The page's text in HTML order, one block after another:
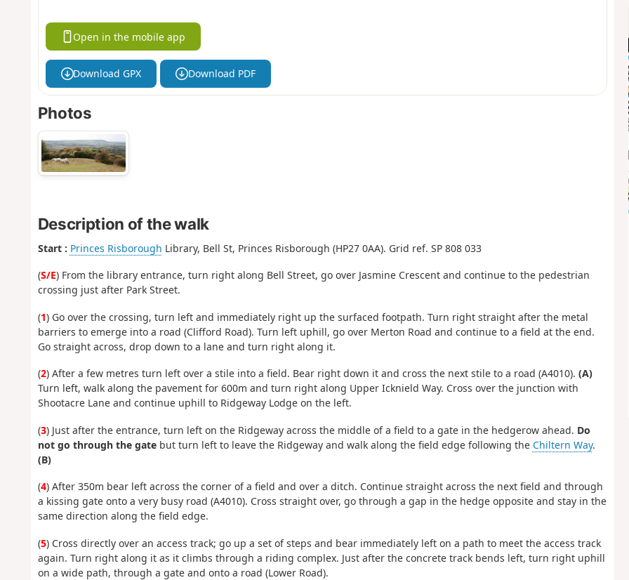
Open in the mobile app
Download GPX Download PDF
Photos
Description of the walk
Start : Princes Risborough Library, Bell St, Princes Risborough (HP27 0AA). Grid ref. SP 808 033
(S/E) From the library entrance, turn right along Bell Street, go over Jasmine Crescent and continue to the pedestrian
crossing just after Park Street.
(1) Go over the crossing, turn left and immediately right up the surfaced footpath. Turn right straight after the metal
barriers to emerge into a road (Clifford Road). Turn left uphill, go over Merton Road and continue to a field at the end.
Go straight across, drop down to a lane and turn right along it.
(2) After a few metres turn left over a stile into a field. Bear right down it and cross the next stile to a road (A4010). (A)
Turn left, walk along the pavement for 600m and turn right along Upper Icknield Way. Cross over the junction with
Shootacre Lane and continue uphill to Ridgeway Lodge on the left.
(3) Just after the entrance, turn left on the Ridgeway across the middle of a field to a gate in the hedgerow ahead. Do
not go through the gatebut turn left to leave the Ridgeway and walk along the field edge following the Chiltern Way.
(B)
(4) After 350m bear left across the corner of a field and over a ditch. Continue straight across the next field and through
a kissing gate onto a very busy road (A4010). Cross straight over, go through a gap in the hedge opposite and stay in the
same direction along the field edge.
(5) Cross directly over an access track; go up a set of steps and bear immediately left on a path to meet the access track
again. Turn right along it as it climbs through a riding complex. Just after the concrete track bends left, turn right uphill
on a wide path, through a gate and onto a road (Lower Road).